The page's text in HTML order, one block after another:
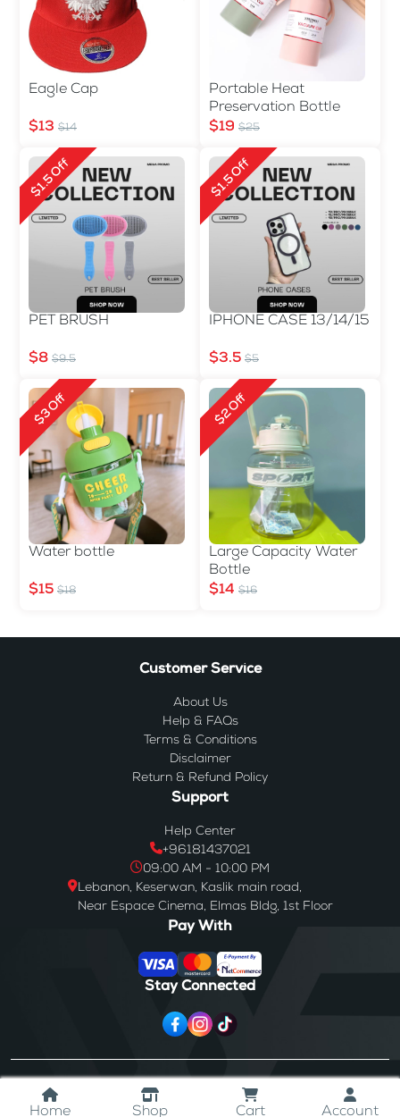
Home Shop Cart Account
Eagle Cap
$13 $14
Portable Heat
Preservation Bottle
$19 $25
$1.5 Off
PET BRUSH
$8 $9.5
$1.5 Off
IPHONE CASE 13/14/15
$3.5 $5
$3 Off
Water bottle
$15 $18
$2 Off
Large Capacity Water
Bottle
$14 $16
Customer Service
About Us
Help & FAQs
Terms & Conditions
Disclaimer
Return & Refund Policy
Support
Help Center
+96181437021
09:00 AM - 10:00 PM
Lebanon, Keserwan, Kaslik main road,
Near Espace Cinema, Elmas Bldg, 1st Floor
Pay With
Stay Connected
Westores . All Rights Reserved.